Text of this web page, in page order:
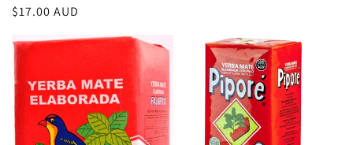
Κανονική
$17.00 AUD